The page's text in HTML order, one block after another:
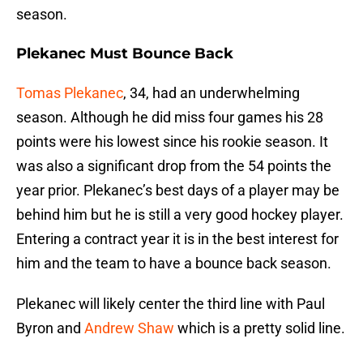
season.
Plekanec Must Bounce Back
Tomas Plekanec, 34, had an underwhelming
season. Although he did miss four games his 28
points were his lowest since his rookie season. It
was also a significant drop from the 54 points the
year prior. Plekanec’s best days of a player may be
behind him but he is still a very good hockey player.
Entering a contract year it is in the best interest for
him and the team to have a bounce back season.
Plekanec will likely center the third line with Paul
Byron and Andrew Shaw which is a pretty solid line.